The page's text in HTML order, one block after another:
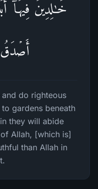
خَـٰلِدِینَ فِیهَاۤ
أَصۡدَقُ
do righteous
gardens beneath
they will abide
Allah, [which is]
than Allah in